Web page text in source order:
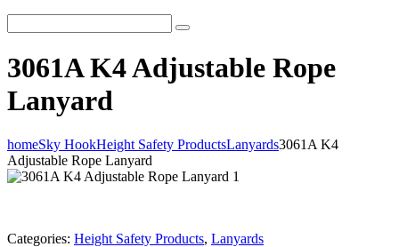
3061A K4 Adjustable Rope
Lanyard
homeSky HookHeight Safety ProductsLanyards3061A K4
Adjustable Rope Lanyard
Categories: Height Safety Products, Lanyards